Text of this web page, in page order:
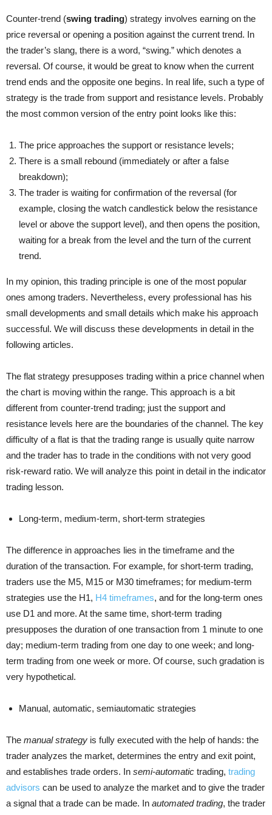
Counter-trend (swing trading) strategy involves earning on the
price reversal or opening a position against the current trend. In
the trader’s slang, there is a word, “swing.” which denotes a
reversal. Of course, it would be great to know when the current
trend ends and the opposite one begins. In real life, such a type of
strategy is the trade from support and resistance levels. Probably
the most common version of the entry point looks like this:
The price approaches the support or resistance levels;
There is a small rebound (immediately or after a false
breakdown);
The trader is waiting for confirmation of the reversal (for
example, closing the watch candlestick below the resistance
level or above the support level), and then opens the position,
waiting for a break from the level and the turn of the current
trend.
In my opinion, this trading principle is one of the most popular
ones among traders. Nevertheless, every professional has his
small developments and small details which make his approach
successful. We will discuss these developments in detail in the
following articles.
The flat strategy presupposes trading within a price channel when
the chart is moving within the range. This approach is a bit
different from counter-trend trading; just the support and
resistance levels here are the boundaries of the channel. The key
difficulty of a flat is that the trading range is usually quite narrow
and the trader has to trade in the conditions with not very good
risk-reward ratio. We will analyze this point in detail in the indicator
trading lesson.
Long-term, medium-term, short-term strategies
The difference in approaches lies in the timeframe and the
duration of the transaction. For example, for short-term trading,
traders use the M5, M15 or M30 timeframes; for medium-term
strategies use the H1, H4 timeframes, and for the long-term ones
use D1 and more. At the same time, short-term trading
presupposes the duration of one transaction from 1 minute to one
day; medium-term trading from one day to one week; and long-
term trading from one week or more. Of course, such gradation is
very hypothetical.
Manual, automatic, semiautomatic strategies
The manual strategy is fully executed with the help of hands: the
trader analyzes the market, determines the entry and exit point,
and establishes trade orders. In semi-automatic trading, trading
advisors can be used to analyze the market and to give the trader
a signal that a trade can be made. In automated trading, the trader